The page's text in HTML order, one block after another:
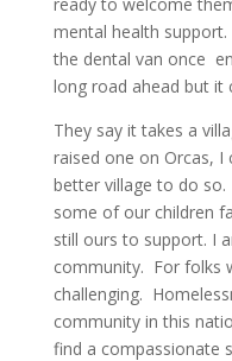
mental health
the dental van once
long road ahead but it
They say it takes a
raised one on Orcas, I
better village to do
some of our children
still ours to support. I
community. For folks
challenging.
community in this
find a compassionate